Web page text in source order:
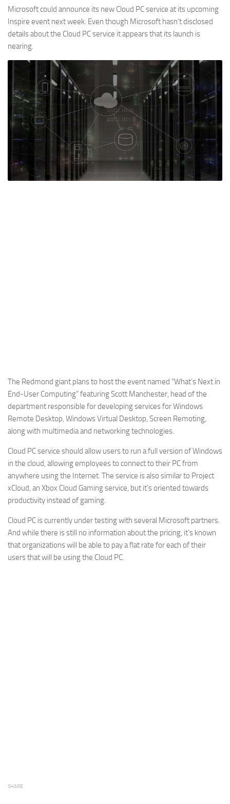
Microsoft could announce its new Cloud PC service at its upcoming
Inspire event next week. Even though Microsoft hasn’t disclosed
details about the Cloud PC service it appears that its launch is
nearing.
The Redmond giant plans to host the event named “What’s Next in
End-User Computing” featuring Scott Manchester, head of the
department responsible for developing services for Windows
Remote Desktop, Windows Virtual Desktop, Screen Remoting,
along with multimedia and networking technologies.
Cloud PC service should allow users to run a full version of Windows
in the cloud, allowing employees to connect to their PC from
anywhere using the Internet. The service is also similar to Project
xCloud, an Xbox Cloud Gaming service, but it’s oriented towards
productivity instead of gaming.
Cloud PC is currently under testing with several Microsoft partners.
And while there is still no information about the pricing, it’s known
that organizations will be able to pay a flat rate for each of their
users that will be using the Cloud PC.
SHARE